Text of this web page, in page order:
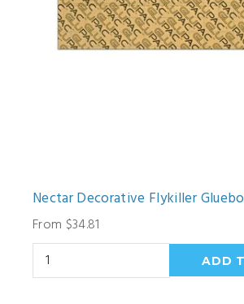
Nectar Decorative Flykiller
From $34.81